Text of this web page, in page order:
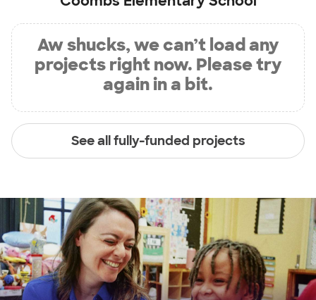
Aw shucks, we can’t load any
projects right now. Please try
again in a bit.
See all fully-funded projects